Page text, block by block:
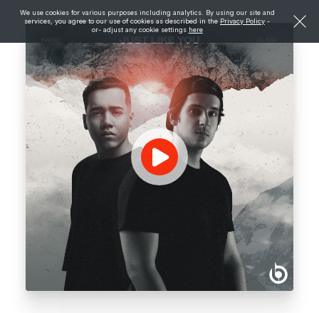
We use cookies for various purposes including analytics. By using our site and
services, you agree to our use of cookies as described in the Privacy Policy -
or- adjust any cookie settings here